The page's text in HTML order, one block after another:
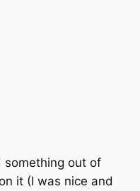
something out of
it (I was nice and